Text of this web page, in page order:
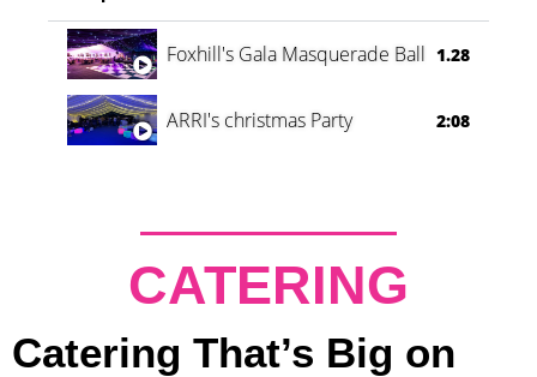
Foxhill's Gala Masquerade Ball 1.28
ARRI's christmas Party 2:08
CATERING
Catering That’s Big on